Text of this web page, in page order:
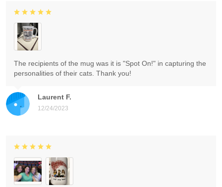
Laurent F.
12/24/2023
The recipients of the mug was it is "Spot On!" in capturing the
personalities of their cats. Thank you!